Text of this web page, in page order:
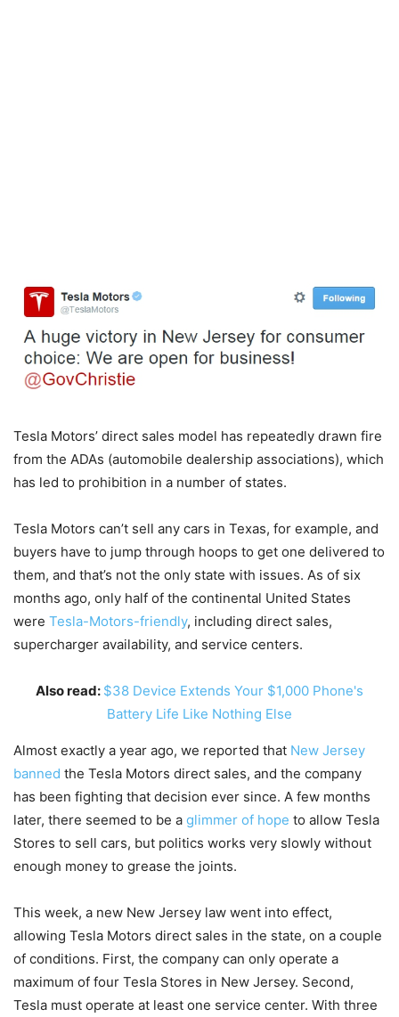
Tesla Motors’ direct sales model has repeatedly drawn fire
from the ADAs (automobile dealership associations), which
has led to prohibition in a number of states.
Tesla Motors can’t sell any cars in Texas, for example, and
buyers have to jump through hoops to get one delivered to
them, and that’s not the only state with issues. As of six
months ago, only half of the continental United States
were Tesla-Motors-friendly, including direct sales,
supercharger availability, and service centers.
Also read: $38 Device Extends Your $1,000 Phone's
Battery Life Like Nothing Else
Almost exactly a year ago, we reported that New Jersey
banned the Tesla Motors direct sales, and the company
has been fighting that decision ever since. A few months
later, there seemed to be a glimmer of hope to allow Tesla
Stores to sell cars, but politics works very slowly without
enough money to grease the joints.
This week, a new New Jersey law went into effect,
allowing Tesla Motors direct sales in the state, on a couple
of conditions. First, the company can only operate a
maximum of four Tesla Stores in New Jersey. Second,
Tesla must operate at least one service center. With three